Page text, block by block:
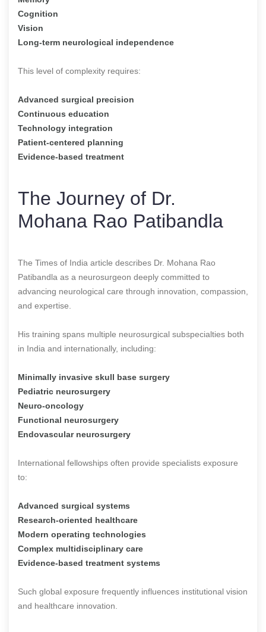
Cognition
Vision
Long-term neurological independence
This level of complexity requires:
Advanced surgical precision
Continuous education
Technology integration
Patient-centered planning
Evidence-based treatment
The Journey of Dr.
Mohana Rao Patibandla
The Times of India article describes Dr. Mohana Rao
Patibandla as a neurosurgeon deeply committed to
advancing neurological care through innovation, compassion,
and expertise.
His training spans multiple neurosurgical subspecialties both
in India and internationally, including:
Minimally invasive skull base surgery
Pediatric neurosurgery
Neuro-oncology
Functional neurosurgery
Endovascular neurosurgery
International fellowships often provide specialists exposure
to:
Advanced surgical systems
Research-oriented healthcare
Modern operating technologies
Complex multidisciplinary care
Evidence-based treatment systems
Such global exposure frequently influences institutional vision
and healthcare innovation.